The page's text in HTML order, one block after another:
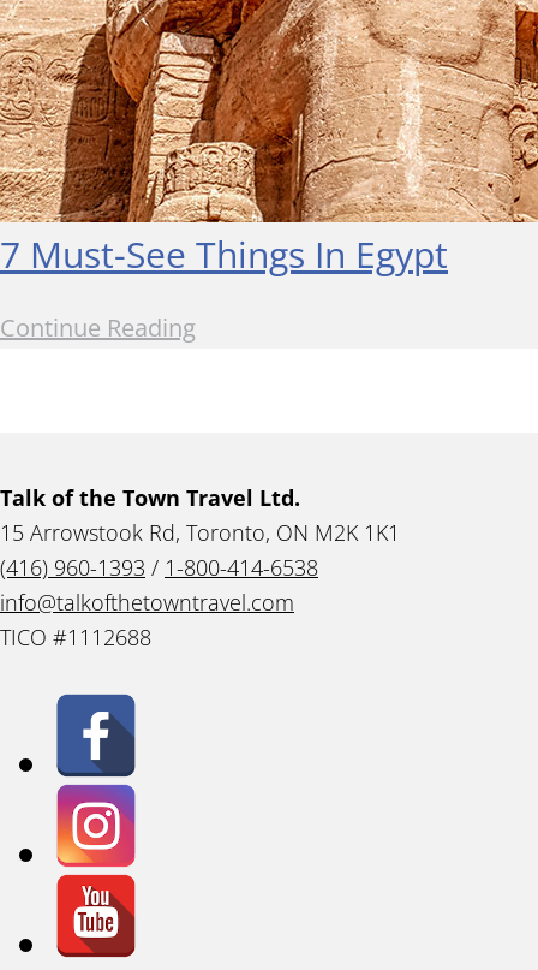
7 Must-See Things In Egypt
Continue Reading
Talk of the Town Travel Ltd.
15 Arrowstook Rd, Toronto, ON M2K 1K1
(416) 960-1393 / 1-800-414-6538
info@talkofthetowntravel.com
TICO #1112688